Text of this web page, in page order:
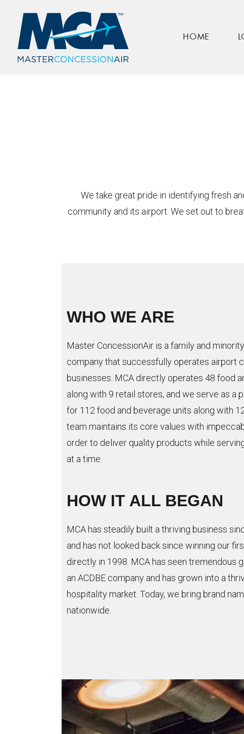
HOME
About Us
Home About Us
We take great pride in identifying fresh
community and its airport. We set out to
WHO WE ARE
Master ConcessionAir is a family and
company that successfully operates airport
businesses. MCA directly operates 48 food
along with 9 retail stores, and we serve as a
for 112 food and beverage units along with
team maintains its core values with
order to deliver quality products while
at a time.
HOW IT ALL BEGAN
MCA has steadily built a thriving business
and has not looked back since winning our
directly in 1998. MCA has seen tremendous
an ACDBE company and has grown into a
hospitality market. Today, we bring brand
nationwide.